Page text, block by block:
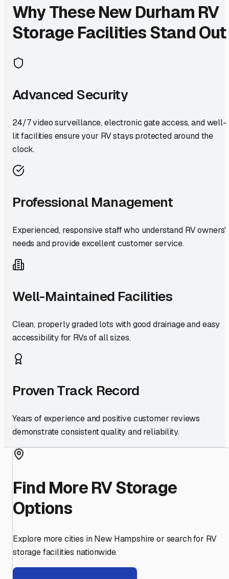
Why TheseNew Durham RV
Storage Facilities Stand Out
Advanced Security
24/7 video surveillance, electronic gate access, and well-
lit facilities ensure your RV stays protected around the
clock.
Professional Management
Experienced, responsive staff who understand RV owners'
needs and provide excellent customer service.
Well-Maintained Facilities
Clean, properly graded lots with good drainage and easy
accessibility for RVs of all sizes.
Proven Track Record
Years of experience and positive customer reviews
demonstrate consistent quality and reliability.
Find More RV Storage
Options
Explore more cities inNew Hampshireor search for RV
storage facilities nationwide.